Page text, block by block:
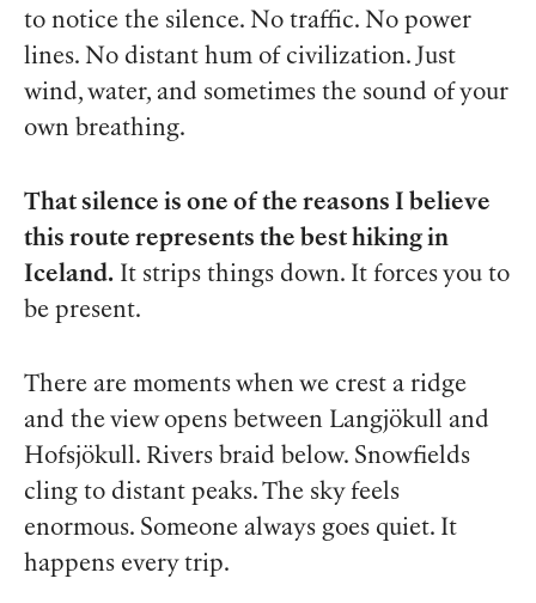
to notice the silence. No traffic. No power
lines. No distant hum of civilization. Just
wind, water, and sometimes the sound of your
own breathing.
That silence is one of the reasons I believe
this route represents the best hiking in
Iceland. It strips things down. It forces you to
be present.
There are moments when we crest a ridge
and the view opens between Langjökull and
Hofsjökull. Rivers braid below. Snowfields
cling to distant peaks. The sky feels
enormous. Someone always goes quiet. It
happens every trip.